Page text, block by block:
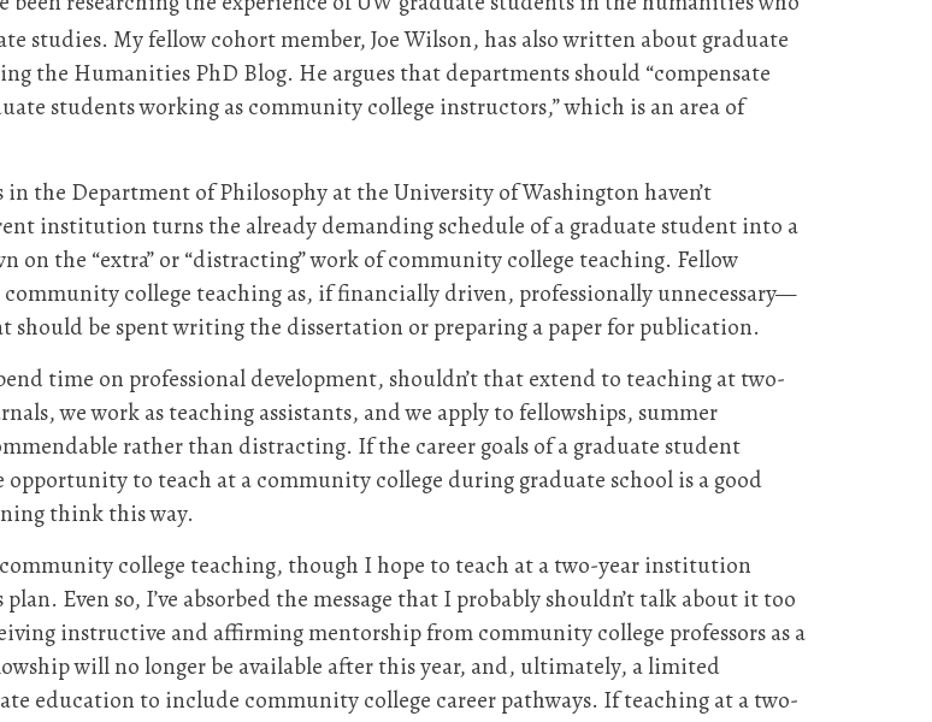
studies. My fellow cohort member, Joe Wilson, has also written about graduate
the Humanities PhD Blog. He argues that departments should “compensate
students working as community college instructors,” which is an area of
the Department of Philosophy at the University of Washington haven’t
institution turns the already demanding schedule of a graduate student into a
the “extra” or “distracting” work of community college teaching. Fellow
college teaching as, if financially driven, professionally unnecessary—
be spent writing the dissertation or preparing a paper for publication.
time on professional development, shouldn’t that extend to teaching at two-
we work as teaching assistants, and we apply to fellowships, summer
rather than distracting. If the career goals of a graduate student
to teach at a community college during graduate school is a good
think this way.
college teaching, though I hope to teach at a two-year institution
Even so, I’ve absorbed the message that I probably shouldn’t talk about it too
instructive and affirming mentorship from community college professors as a
will no longer be available after this year, and, ultimately, a limited
education to include community college career pathways. If teaching at a two-